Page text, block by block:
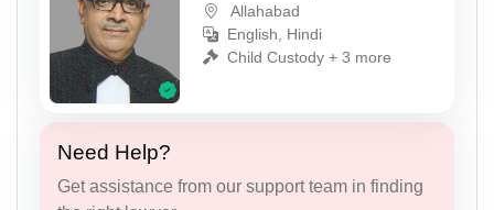
Allahabad
English, Hindi
Child Custody + 3 more
Need Help?
Get assistance from our support team in finding